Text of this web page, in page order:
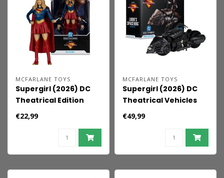
MCFARLANE TOYS
Supergirl (2026) DC
Theatrical Edition
Action Figure
€22,99
MCFARLANE TOYS
Supergirl (2026) DC
Theatrical Vehicles
Vehicle Lobo's
€49,99